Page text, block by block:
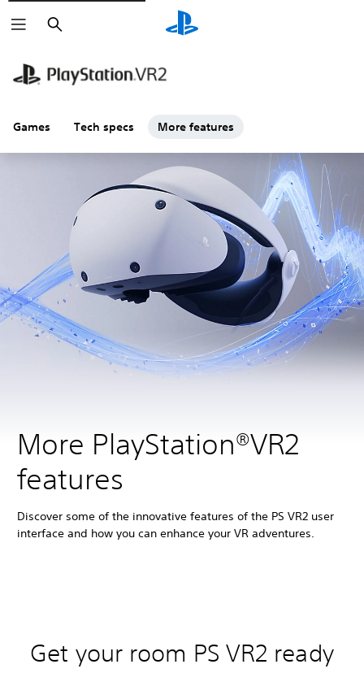
Search
Games Tech specs More features
More PlayStation®VR2
features
Discover some of the innovative features of the PS VR2 user
interface and how you can enhance your VR adventures.
Get your room PS VR2 ready